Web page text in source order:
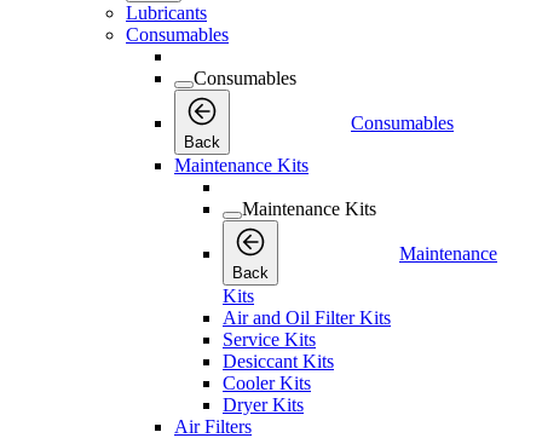
Lubricants
Consumables
Consumables
Back
Consumables
Maintenance Kits
Maintenance Kits
Back
Maintenance
Kits
Air and Oil Filter Kits
Service Kits
Desiccant Kits
Cooler Kits
Dryer Kits
Air Filters